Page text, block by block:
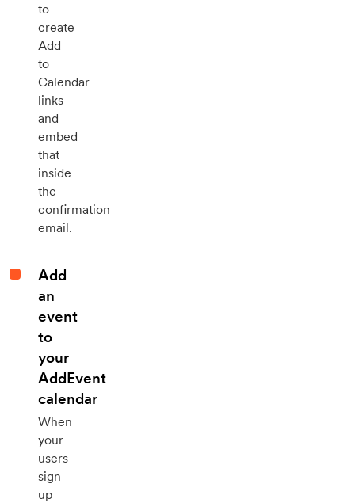
to
create
Add
to
Calendar
links
and
embed
that
inside
the
confirmation
email.
Add
an
event
to
your
AddEvent
calendar
When
your
users
sign
up